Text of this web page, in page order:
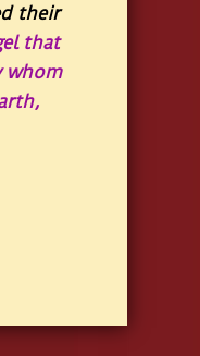
their
that
whom